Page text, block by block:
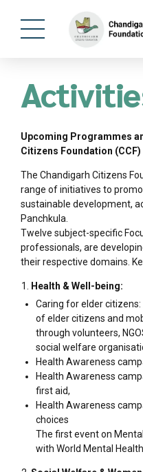
Upcoming Programmes
Citizens Foundation (CCF)
The Chandigarh Citizens
range of initiatives to
sustainable development,
Panchkula.
Twelve subject-specific
professionals, are
their respective domains.
Health & Well-being:
Caring for elder
of elder citizens and
through volunteers,
social welfare
Health Awareness
Health Awareness
first aid,
Health Awareness
choices
The first event on
with World Mental